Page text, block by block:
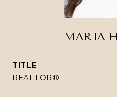
MARTA
TITLE
REALTOR®